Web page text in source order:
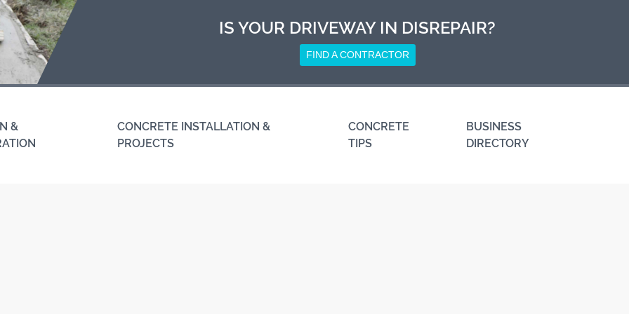
IS YOUR DRIVEWAY IN DISREPAIR?
FIND A CONTRACTOR
&
CONCRETE INSTALLATION &
PROJECTS
CONCRETE
TIPS
BUSINESS
DIRECTORY